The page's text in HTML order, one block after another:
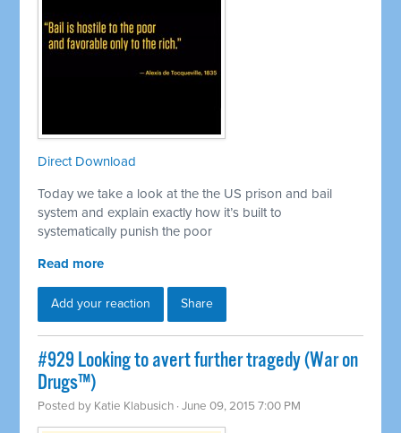
Direct Download
Today we take a look at the the US prison and bail
system and explain exactly how it’s built to
systematically punish the poor
Read more
Add your reaction Share
#929 Looking to avert further tragedy (War on
Drugs™)
Posted by Katie Klabusich · June 09, 2015 7:00 PM